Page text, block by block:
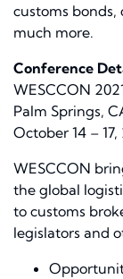
customs bonds,
much more.
Conference
WESCCON
Palm Springs,
October 14 – 17,
WESCCON
the global
to customs
legislators and